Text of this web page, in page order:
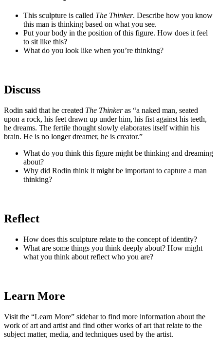
This sculpture is called The Thinker. Describe how you know
this man is thinking based on what you see.
Put your body in the position of this figure. How does it feel
to sit like this?
What do you look like when you’re thinking?
Discuss
Rodin said that he created The Thinkeras “a naked man, seated
upon a rock, his feet drawn up under him, his fist against his teeth,
he dreams. The fertile thought slowly elaborates itself within his
brain. He is no longer dreamer, he is creator.”
What do you think this figure might be thinking and dreaming
about?
Why did Rodin think it might be important to capture a man
thinking?
Reflect
How does this sculpture relate to the concept of identity?
What are some things you think deeply about? How might
what you think about reflect who you are?
Learn More
Visit the “Learn More” sidebar to find more information about the
work of art and artist and find other works of art that relate to the
subject matter, media, and techniques used by the artist.